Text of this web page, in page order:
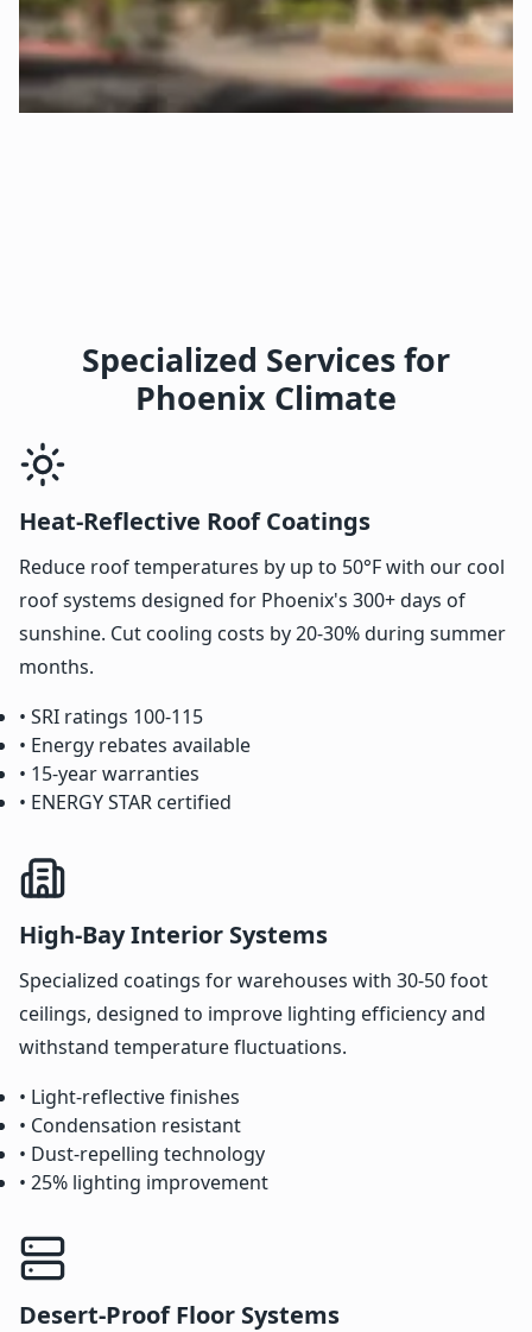
Specialized Services for
Phoenix Climate
Heat-Reflective Roof Coatings
Reduce roof temperatures by up to 50°F with our cool
roof systems designed for Phoenix's 300+ days of
sunshine. Cut cooling costs by 20-30% during summer
months.
• SRI ratings 100-115
• Energy rebates available
• 15-year warranties
• ENERGY STAR certified
High-Bay Interior Systems
Specialized coatings for warehouses with 30-50 foot
ceilings, designed to improve lighting efficiency and
withstand temperature fluctuations.
• Light-reflective finishes
• Condensation resistant
• Dust-repelling technology
• 25% lighting improvement
Desert-Proof Floor Systems